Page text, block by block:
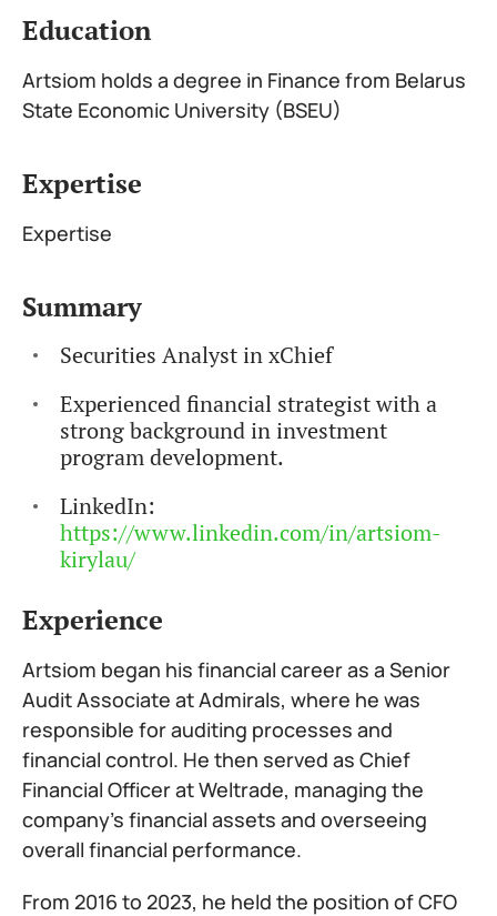
Education
Artsiom holds a degree in Finance from Belarus
State Economic University (BSEU)
Expertise
Expertise
Summary
Securities Analyst in xChief
Experienced financial strategist with a
strong background in investment
program development.
LinkedIn:
https://www.linkedin.com/in/artsiom-
kirylau/
Experience
Artsiom began his financial career as a Senior
Audit Associate at Admirals, where he was
responsible for auditing processes and
financial control. He then served as Chief
Financial Officer at Weltrade, managing the
company’s financial assets and overseeing
overall financial performance.
From 2016 to 2023, he held the position of CFO